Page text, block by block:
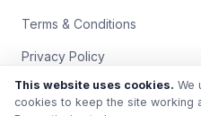
Terms & Conditions
Privacy Policy
Contact Us
This website uses cookies. We
cookies to keep the site working